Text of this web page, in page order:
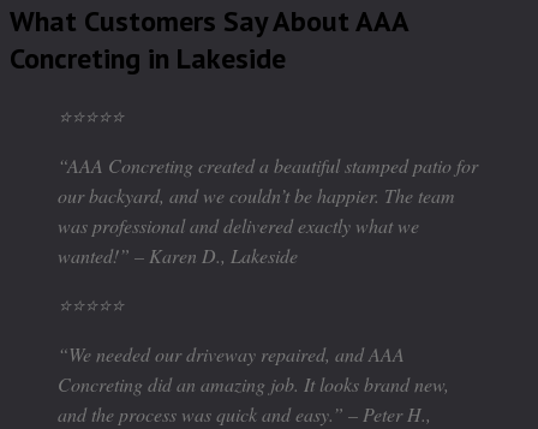
What Customers Say About AAA
Concreting in Lakeside
⭐️⭐️⭐️⭐️⭐️
“AAA Concreting created a beautiful stamped patio for
our backyard, and we couldn’t be happier. The team
was professional and delivered exactly what we
wanted!” – Karen D., Lakeside
⭐️⭐️⭐️⭐️⭐️
“We needed our driveway repaired, and AAA
Concreting did an amazing job. It looks brand new,
and the process was quick and easy.” – Peter H.,